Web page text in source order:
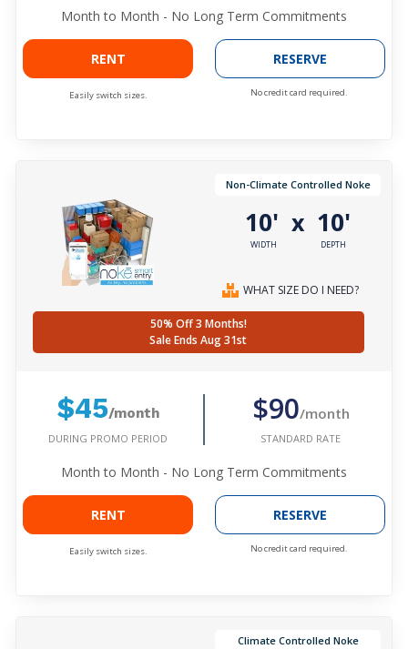
Month to Month - No Long Term Commitments
RENT
Easily switch sizes.
RESERVE
No credit card required.
Non-Climate Controlled Noke
10'
WIDTH
x 10'
DEPTH
WHAT SIZE DO I NEED?
50% Off 3 Months!
Sale Ends Aug 31st
$45/month
DURING PROMO PERIOD
$90/month
STANDARD RATE
Month to Month - No Long Term Commitments
RENT
Easily switch sizes.
RESERVE
No credit card required.
Climate Controlled Noke